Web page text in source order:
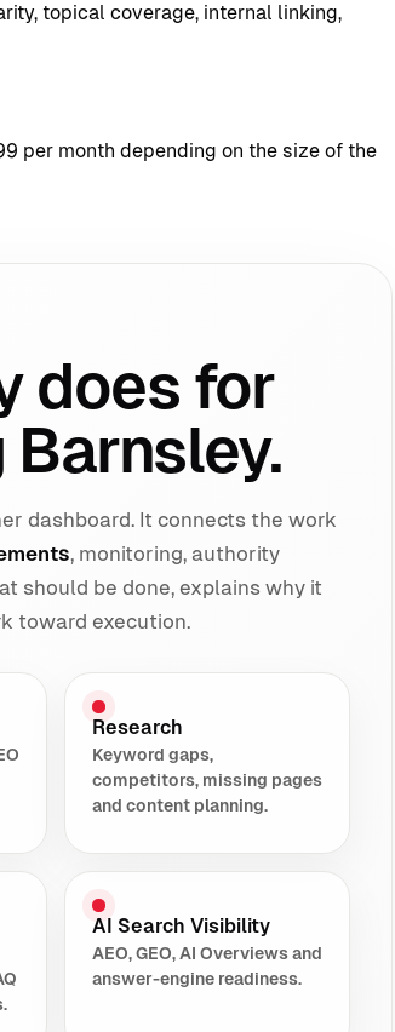
topical coverage, internal linking,
per month depending on the size of the
does for
dashboard. It connects the work
, monitoring, authority
should be done, explains why it
toward execution.
Research
Keyword gaps,
competitors, missing pages
and content planning.
AI Search Visibility
AEO, GEO, AI Overviews and
answer-engine readiness.